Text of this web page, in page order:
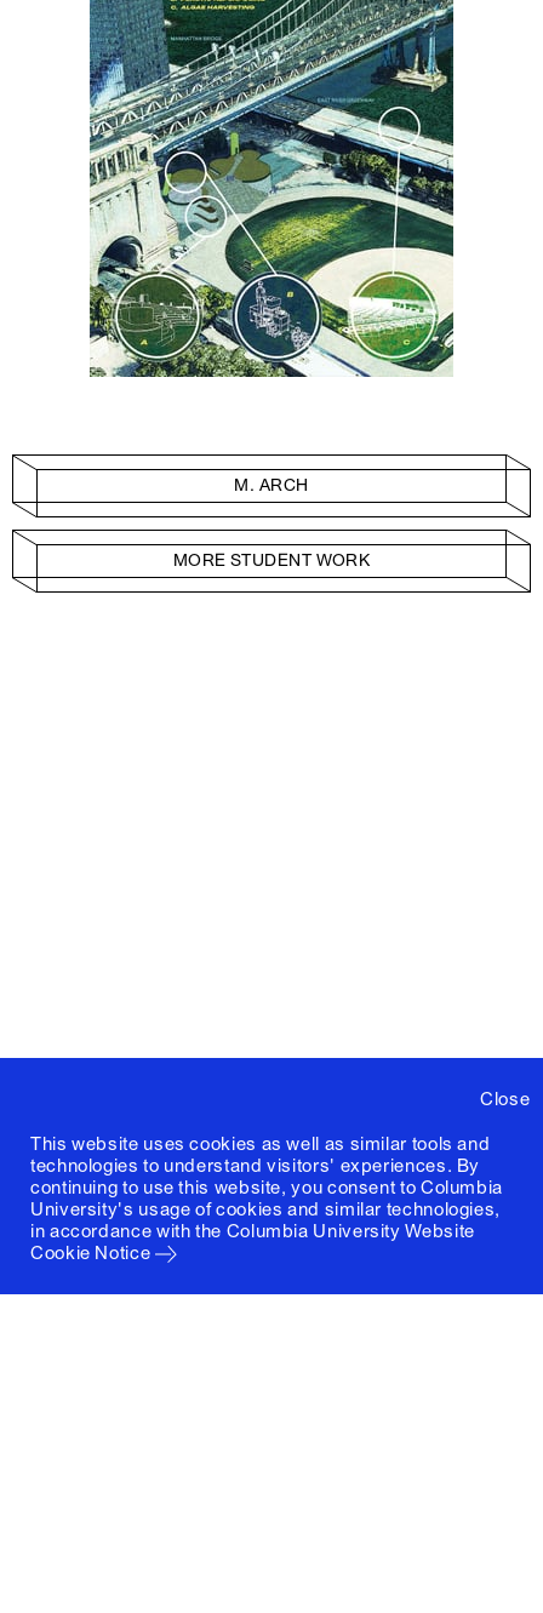
Close
This website uses cookies as well as similar tools and
technologies to understand visitors' experiences. By
continuing to use this website, you consent to Columbia
University's usage of cookies and similar technologies,
in accordance with the Columbia University Website
Cookie Notice
M. ARCH
MORE STUDENT WORK